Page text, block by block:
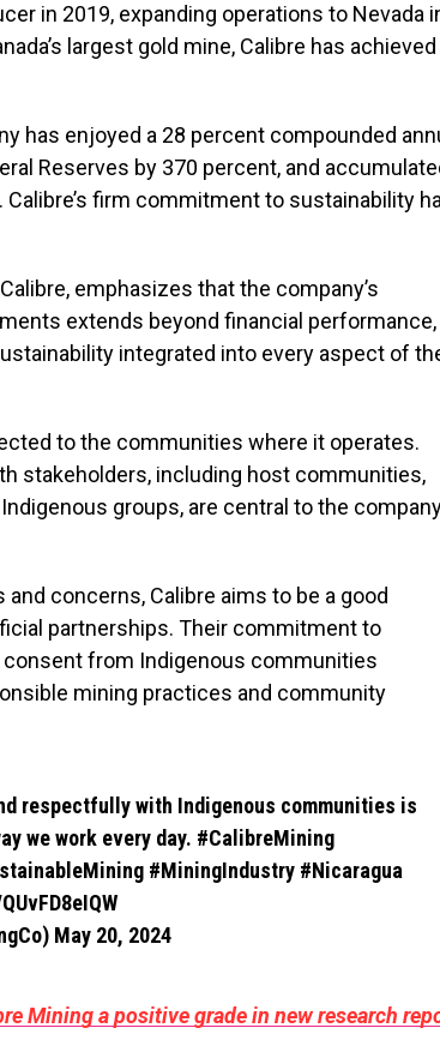
in 2019, expanding operations to Nevada
largest gold mine, Calibre has achieved
has enjoyed a 28 percent compounded
Reserves by 370 percent, and
firm commitment to sustainability
emphasizes that the company’s
extends beyond financial performance,
integrated into every aspect of
to the communities where it operates.
stakeholders, including host communities,
groups, are central to the
concerns, Calibre aims to be a good
partnerships. Their commitment to
consent from Indigenous communities
mining practices and community
respectfully with Indigenous communities is
we work every day. #CalibreMining
#MiningIndustry #Nicaragua
May 20, 2024
Mining a positive grade in new research